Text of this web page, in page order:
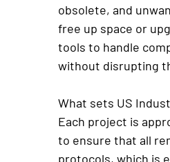
obsolete, and
free up space or
tools to handle
without disrupting
What sets US
Each project is
to ensure that all
protocols, which is